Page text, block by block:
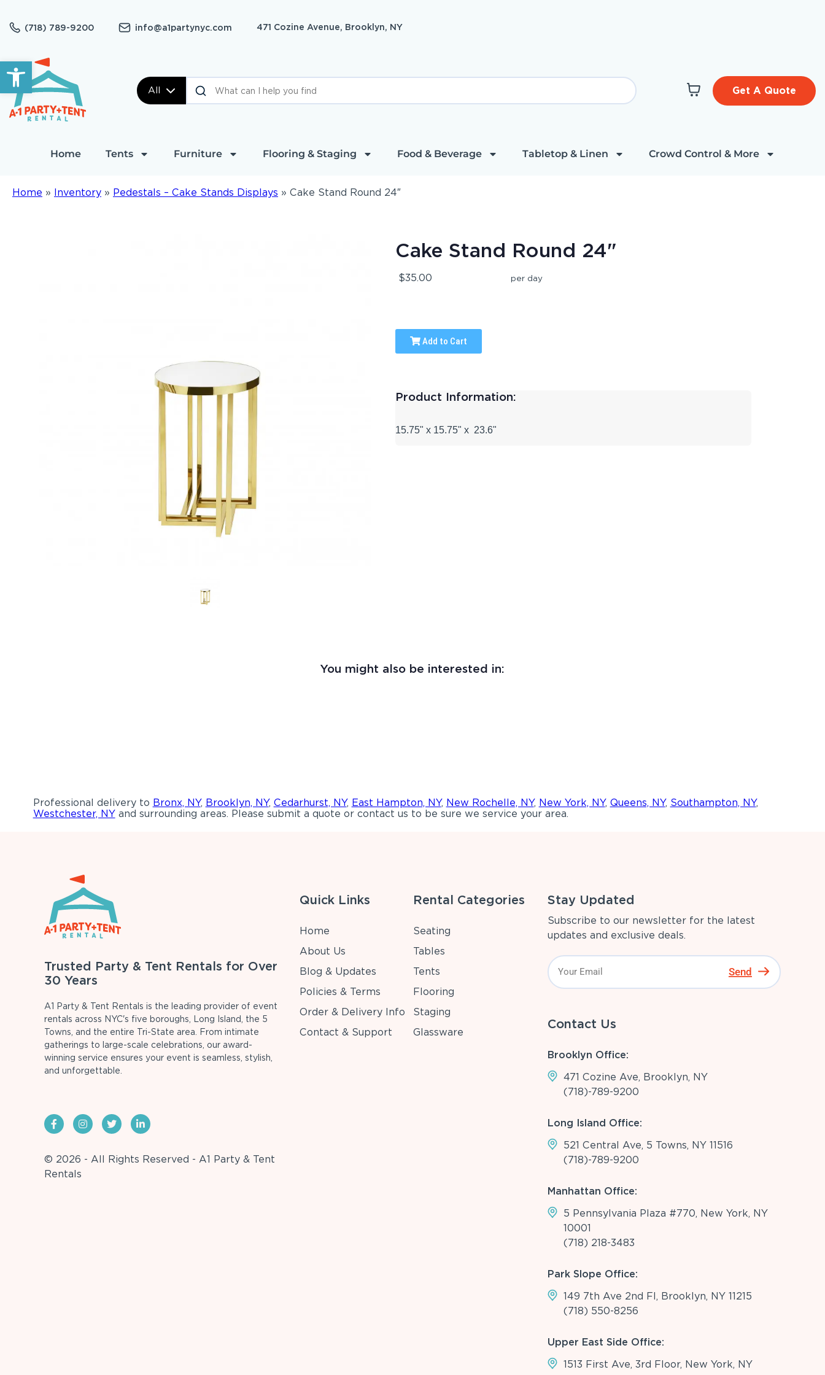
Open toolbar
(718) 789-9200 info@a1partynyc.com 471 Cozine Avenue, Brooklyn, NY
All Get A Quote
Home Tents Furniture Flooring & Staging Food & Beverage Tabletop & Linen Crowd Control & More
Home » Inventory » Pedestals – Cake Stands Displays » Cake Stand Round 24″
Cake Stand Round 24"
$35.00 per day
Add to Cart
Product Information:
15.75" x 15.75" x 23.6"
You might also be interested in:
Professional delivery to Bronx, NY, Brooklyn, NY, Cedarhurst, NY, East Hampton, NY, New Rochelle, NY, New York, NY, Queens, NY, Southampton, NY,
Westchester, NYand surrounding areas. Please submit a quote or contact us to be sure we service your area.
Trusted Party & Tent Rentals for Over
30 Years
A1 Party & Tent Rentals is the leading provider of event
rentals across NYC's five boroughs, Long Island, the 5
Towns, and the entire Tri-State area. From intimate
gatherings to large-scale celebrations, our award-
winning service ensures your event is seamless, stylish,
and unforgettable.
© 2026 - All Rights Reserved - A1 Party & Tent
Rentals
Quick Links
Home
About Us
Blog & Updates
Policies & Terms
Order & Delivery Info
Contact & Support
Rental Categories
Seating
Tables
Tents
Flooring
Staging
Glassware
Stay Updated
Subscribe to our newsletter for the latest
updates and exclusive deals.
Send
Contact Us
Brooklyn Office:
471 Cozine Ave, Brooklyn, NY
(718)-789-9200
Long Island Office:
521 Central Ave, 5 Towns, NY 11516
(718)-789-9200
Manhattan Office:
5 Pennsylvania Plaza #770, New York, NY
10001
(718) 218-3483
Park Slope Office:
149 7th Ave 2nd Fl, Brooklyn, NY 11215
(718) 550-8256
Upper East Side Office:
1513 First Ave, 3rd Floor, New York, NY